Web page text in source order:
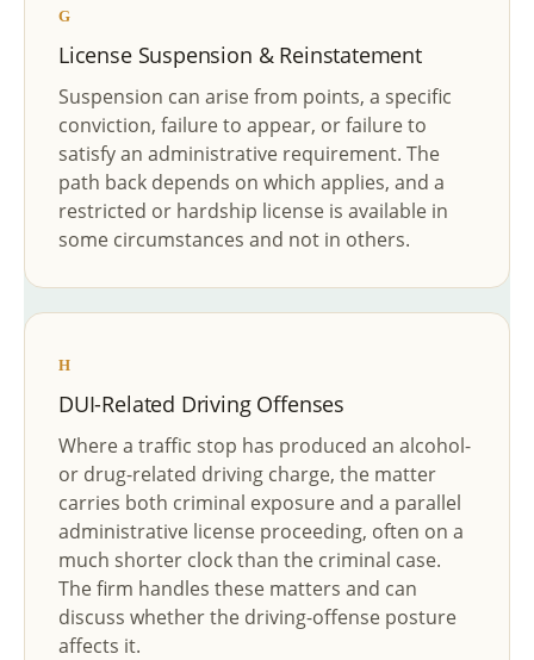
G
License Suspension & Reinstatement
Suspension can arise from points, a specific
conviction, failure to appear, or failure to
satisfy an administrative requirement. The
path back depends on which applies, and a
restricted or hardship license is available in
some circumstances and not in others.
H
DUI-Related Driving Offenses
Where a traffic stop has produced an alcohol-
or drug-related driving charge, the matter
carries both criminal exposure and a parallel
administrative license proceeding, often on a
much shorter clock than the criminal case.
The firm handles these matters and can
discuss whether the driving-offense posture
affects it.